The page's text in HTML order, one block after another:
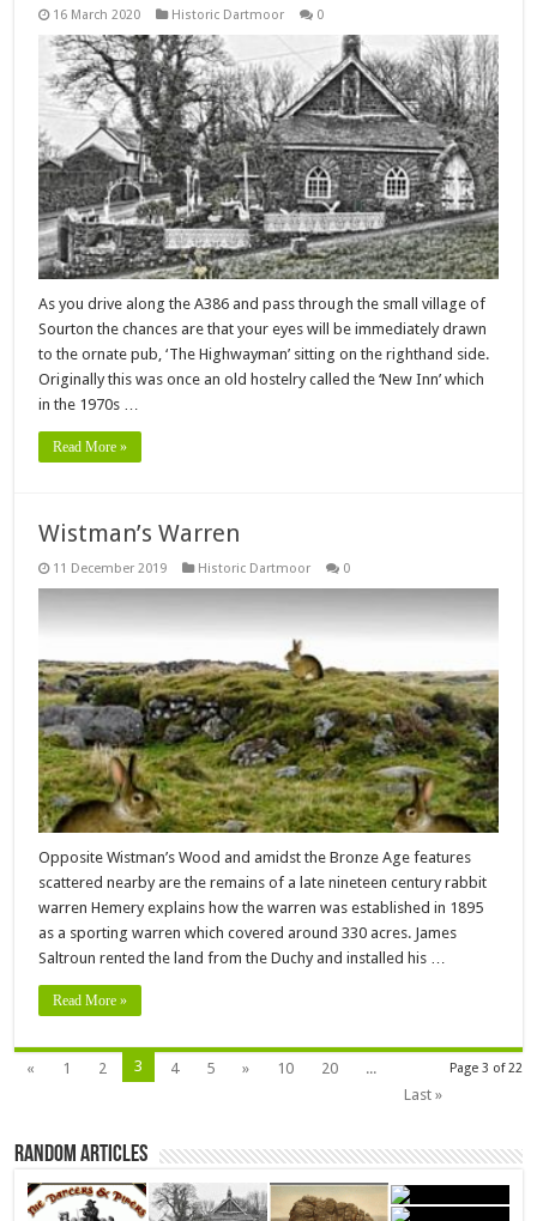
16 March 2020 Historic Dartmoor 0
As you drive along the A386 and pass through the small village of
Sourton the chances are that your eyes will be immediately drawn
to the ornate pub, ‘The Highwayman’ sitting on the righthand side.
Originally this was once an old hostelry called the ‘New Inn’ which
in the 1970s …
Read More »
Wistman’s Warren
11 December 2019 Historic Dartmoor 0
Opposite Wistman’s Wood and amidst the Bronze Age features
scattered nearby are the remains of a late nineteen century rabbit
warren Hemery explains how the warren was established in 1895
as a sporting warren which covered around 330 acres. James
Saltroun rented the land from the Duchy and installed his …
Read More »
Page 3 of 22
« 1 2 3 4 5 » 10 20
...
Last »
Random Articles